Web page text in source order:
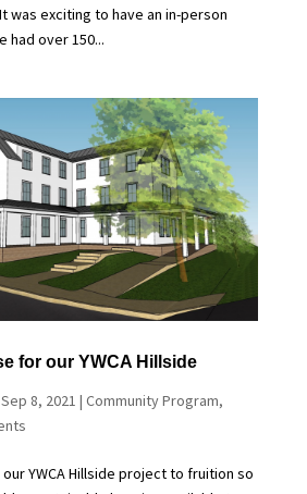
was exciting to have an in-person
had over 150...
for our YWCA Hillside
Sep 8, 2021 | Community Program,
YWCA Hillside project to fruition so